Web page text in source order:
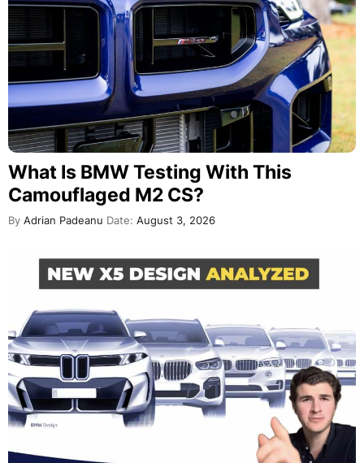
What Is BMW Testing With This
Camouflaged M2 CS?
By Adrian Padeanu Date: August 3, 2026